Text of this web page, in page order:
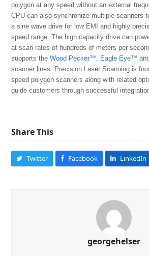
polygon at any speed without an external
CPU can also synchronize multiple scanners
a sine wave drive for low EMI and highly
speed range. The high capacity drive can
at scan rates of hundreds of meters per
supports theWood Pecker™ Eagle Eye™
scanner lines. Precision Laser Scanning is
speed polygon scanners along with related
guide customers through successful
Share This
Twitter Facebook LinkedIn
georgehelser